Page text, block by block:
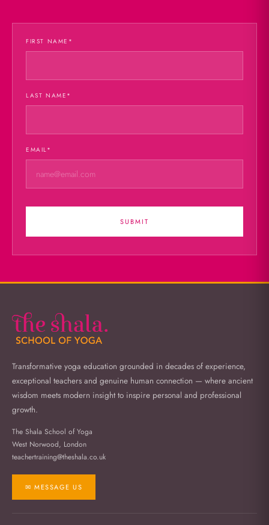
FIRST NAME *
LAST NAME *
EMAIL*
SUBMIT
Transformative yoga education grounded in decades of experience,
exceptional teachers and genuine human connection — where ancient
wisdom meets modern insight to inspire personal and professional
growth.
The Shala School of Yoga
West Norwood, London
teachertraining@theshala.co.uk
✉ MESSAGE US